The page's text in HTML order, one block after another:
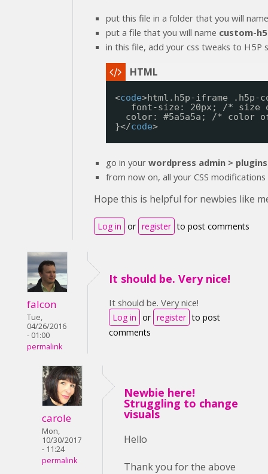
put this file in a folder that you will
put a file that you will name custom-
in this file, add your css tweaks to H5P
<code>html.h5p-iframe .h5p-
font-size: 20px; /* size
color: #5a5a5a; /* color
}</code>
go in your wordpress admin > plugins
from now on, all your CSS
Hope this is helpful for newbies like
Log in or register to post comments
falcon
Tue,
04/26/2016
- 01:00
permalink
It should be. Very nice!
It should be. Very nice!
Log in or register to post
comments
carole
Mon,
10/30/2017
- 11:24
permalink
Newbie here!
Struggling to change
visuals
Hello
Thank you for the above